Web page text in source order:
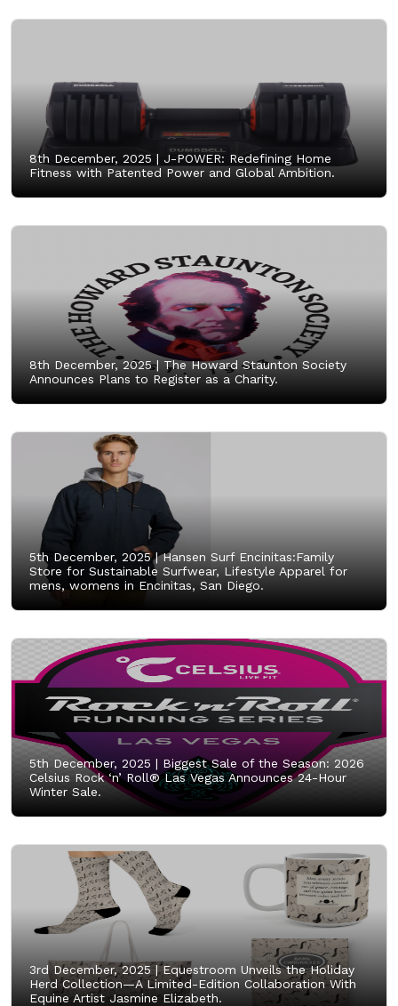
8th December, 2025 | J-POWER: Redefining Home
Fitness with Patented Power and Global Ambition.
8th December, 2025 | The Howard Staunton Society
Announces Plans to Register as a Charity.
5th December, 2025 |Hansen Surf Encinitas:Family
Store for Sustainable Surfwear, Lifestyle Apparel for
mens, womens in Encinitas, San Diego.
5th December, 2025 | Biggest Sale of the Season: 2026
Celsius Rock ‘n’ Roll® Las Vegas Announces 24-Hour
Winter Sale.
3rd December, 2025 |Equestroom Unveils the Holiday
Herd Collection—A Limited-Edition Collaboration With
Equine Artist Jasmine Elizabeth.